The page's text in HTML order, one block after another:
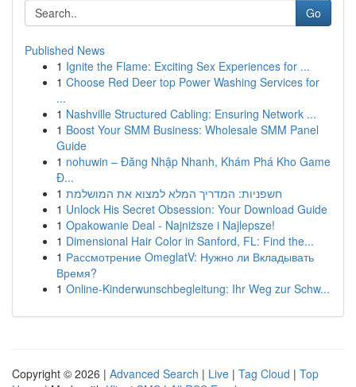
Go
Published News
1 Ignite the Flame: Exciting Sex Experiences for ...
1 Choose Red Deer top Power Washing Services for
...
1 Nashville Structured Cabling: Ensuring Network ...
1 Boost Your SMM Business: Wholesale SMM Panel
Guide
1 nohuwin – Đăng Nhập Nhanh, Khám Phá Kho Game
Đ...
1 חשפניות: המדריך המלא למצוא את המושלמת
1 Unlock His Secret Obsession: Your Download Guide
1 Opakowanie Deal - Najniższe i Najlepsze!
1 Dimensional Hair Color in Sanford, FL: Find the...
1 Рассмотрение OmeglatV: Нужно ли Вкладывать
Время?
1 Online-Kinderwunschbegleitung: Ihr Weg zur Schw...
Copyright © 2026 | Advanced Search | Live | Tag Cloud | Top